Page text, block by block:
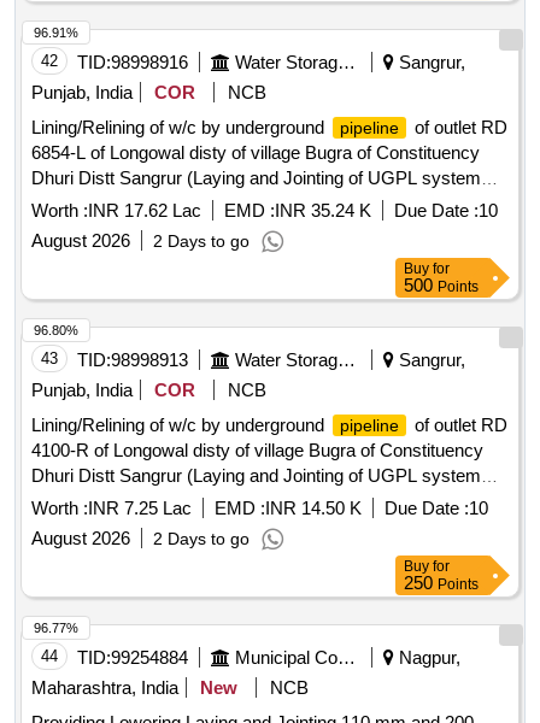
42 TID:98998916 Water Storage And Supply
Sangrur,
Punjab, India
COR
NCB
Lining/Relining of w/c by underground
pipeline
of outlet RD
6854-L of Longowal disty of village Bugra of Constituency
Dhuri Distt Sangrur (Laying and Jointing of UGPL system
and other allied works in construction of watercourse)
Lining/Relining of w/c by underground
6854-L of Longowal disty of village Bugra of Constituency
Dhuri Distt Sangrur (Laying and Jointing of UGPL system
and other allied works in construction of watercourse)
Worth :INR 17.62 Lac EMD :INR 35.24 K Due Date :10
August 2026
2 Days to go
96.91%
Buy for
500 Points
43 TID:98998913 Water Storage And Supply
Sangrur,
Punjab, India
COR
NCB
Lining/Relining of w/c by underground
pipeline
of outlet RD
4100-R of Longowal disty of village Bugra of Constituency
Dhuri Distt Sangrur (Laying and Jointing of UGPL system
and other allied works in construction of watercourse)
Lining/Relining of w/c by underground
4100-R of Longowal disty of village Bugra of Constituency
Dhuri Distt Sangrur (Laying and Jointing of UGPL system
and other allied works in construction of watercourse)
Worth :INR 7.25 Lac EMD :INR 14.50 K Due Date :10
August 2026
2 Days to go
96.80%
Buy for
250 Points
44 TID:99254884 Municipal Corporations
Nagpur,
Maharashtra, India
New
NCB
96.77%